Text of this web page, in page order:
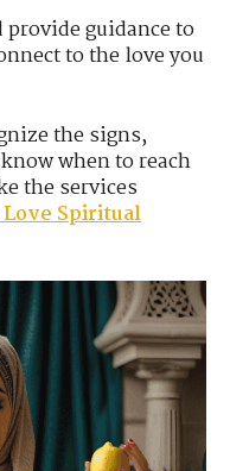
provide guidance to
to the love you
the signs,
when to reach
the services
Spiritual